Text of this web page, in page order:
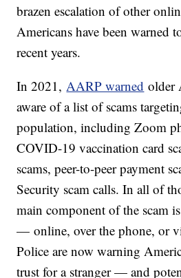
brazen escalation of other
Americans have been warned
recent years.
In 2021,AARP warned older
aware of a list of scams
population, including Zoom
COVID-19 vaccination card
scams, peer-to-peer payment
Security scam calls. In all of
main component of the scam
— online, over the phone, or
Police are now warning
trust for a stranger — and